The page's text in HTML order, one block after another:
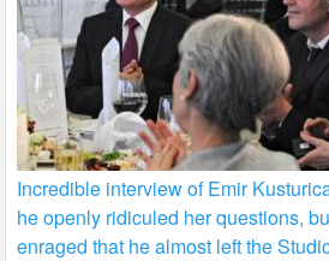
Incredible interview of Emir
he openly ridiculed her questions,
enraged that he almost left the